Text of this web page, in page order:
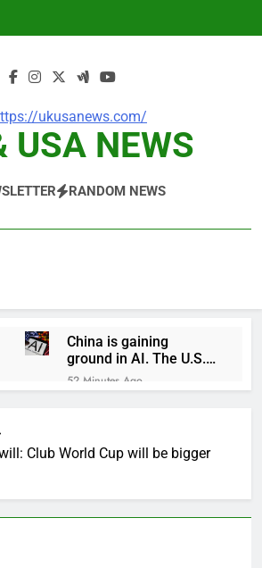
USA NEWS
RANDOM NEWS
China is gaining
ground in AI. The U.S.
still has a major
advantage
52 Minutes Ago
takeover
Whatnot valued at $20
3 Hours Ago
Top Democrat
Club World Cup will be bigger